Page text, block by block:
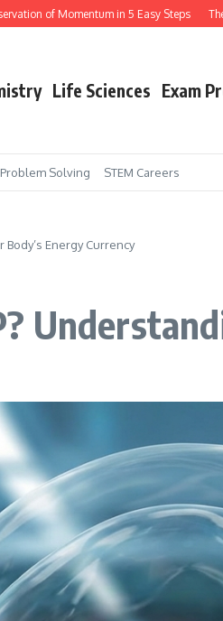
in 5 Easy Steps The Easiest
Life Sciences Exam
Problem Solving STEM Careers
Energy Currency